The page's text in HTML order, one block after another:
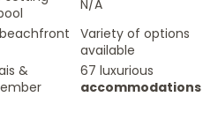
N/A
Variety of options
available
&
67 luxurious
accommodations